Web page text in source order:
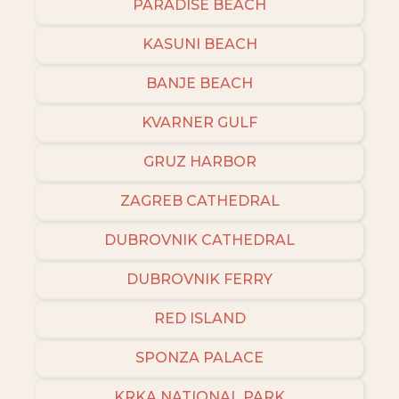
PARADISE BEACH
KASUNI BEACH
BANJE BEACH
KVARNER GULF
GRUZ HARBOR
ZAGREB CATHEDRAL
DUBROVNIK CATHEDRAL
DUBROVNIK FERRY
RED ISLAND
SPONZA PALACE